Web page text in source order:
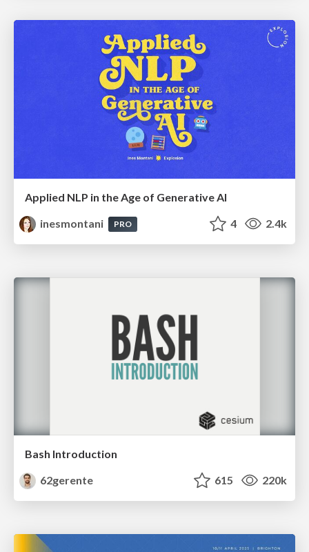
Applied NLP in the Age of Generative AI
inesmontani
PRO 4 2.4k
Bash Introduction
62gerente
615 220k